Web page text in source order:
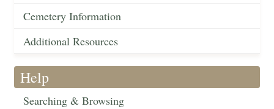
Cemetery Information
Additional Resources
Help
Searching & Browsing